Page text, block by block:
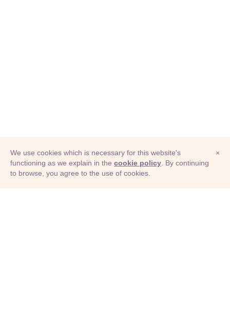
© Adioma 2026
×
We use cookies which is necessary for this website's
functioning as we explain in the cookie policy . By continuing
to browse, you agree to the use of cookies.